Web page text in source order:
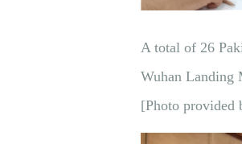
A total of 26
Wuhan Landing
[Photo provided